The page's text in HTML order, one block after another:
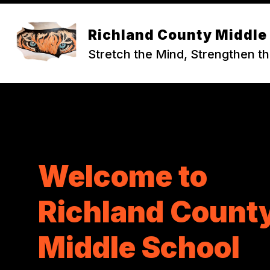
Skip
content
Richland County Middle
Stretch the Mind, Strengthen
ABOUT RCMS
Welcome to
Richland
Middle School